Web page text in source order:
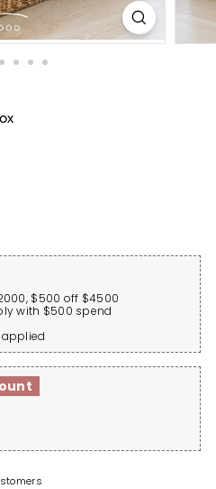
$500 off $4500
with $500 spend